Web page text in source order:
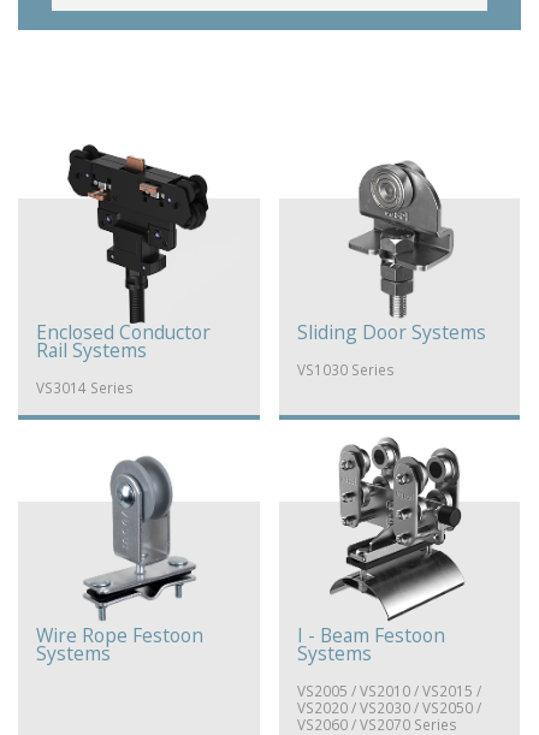
Enclosed Conductor
Rail Systems
VS3014 Series
Sliding Door Systems
VS1030 Series
Wire Rope Festoon
Systems
I - Beam Festoon
Systems
VS2005 / VS2010 / VS2015 /
VS2020 / VS2030 / VS2050 /
VS2060 / VS2070 Series